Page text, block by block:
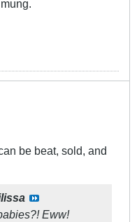
be beat, sold, and
Eww!